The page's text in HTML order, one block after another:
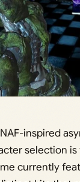
inspired
selection
currently